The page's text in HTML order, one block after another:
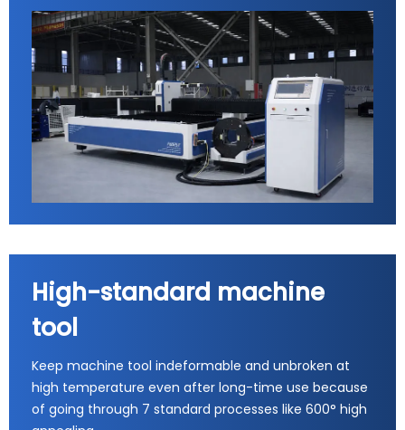
High-standard machine
tool
Keep machine tool indeformable and unbroken at
high temperature even after long-time use because
of going through 7 standard processes like 600° high